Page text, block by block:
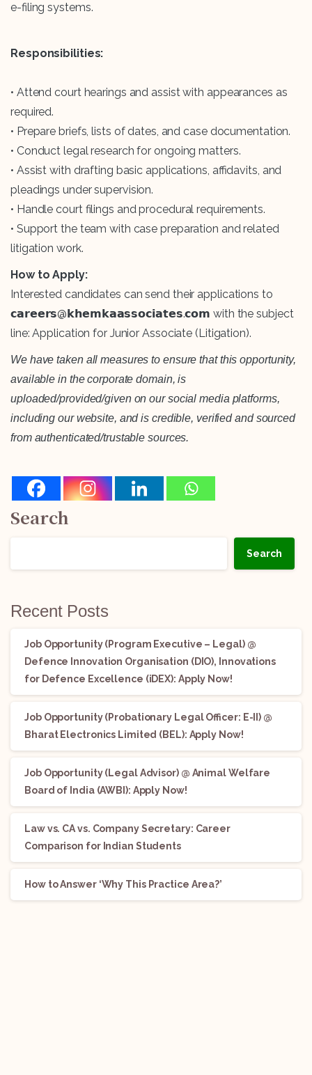
e-filing systems.
Responsibilities:
• Attend court hearings and assist with appearances as
required.
• Prepare briefs, lists of dates, and case documentation.
• Conduct legal research for ongoing matters.
• Assist with drafting basic applications, affidavits, and
pleadings under supervision.
• Handle court filings and procedural requirements.
• Support the team with case preparation and related
litigation work.
How to Apply:
Interested candidates can send their applications to
𝗰𝗮𝗿𝗲𝗲𝗿𝘀@𝗸𝗵𝗲𝗺𝗸𝗮𝗮𝘀𝘀𝗼𝗰𝗶𝗮𝘁𝗲𝘀.𝗰𝗼𝗺 with the subject
line: Application for Junior Associate (Litigation).
We have taken all measures to ensure that this opportunity,
available in the corporate domain, is
uploaded/provided/given on our social media platforms,
including our website, and is credible, verified and sourced
from authenticated/trustable sources.
Search
Search
Recent Posts
Job Opportunity (Program Executive – Legal) @
Defence Innovation Organisation (DIO), Innovations
for Defence Excellence (iDEX): Apply Now!
Job Opportunity (Probationary Legal Officer: E-II) @
Bharat Electronics Limited (BEL): Apply Now!
Job Opportunity (Legal Advisor) @ Animal Welfare
Board of India (AWBI): Apply Now!
Law vs. CA vs. Company Secretary: Career
Comparison for Indian Students
How to Answer ‘Why This Practice Area?’